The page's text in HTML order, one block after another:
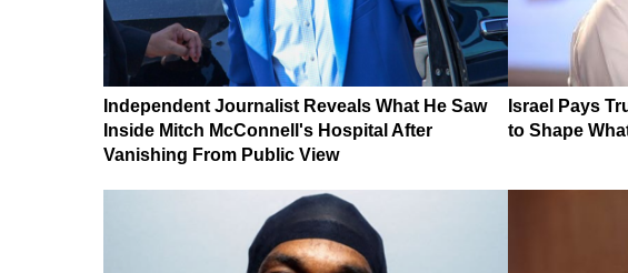
Independent Journalist Reveals What He Saw
Inside Mitch McConnell's Hospital After
Vanishing From Public View
Israel Pays
to Shape